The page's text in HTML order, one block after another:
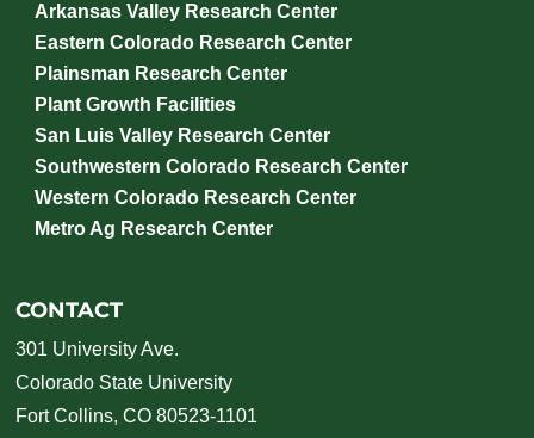
Arkansas Valley Research Center
Eastern Colorado Research Center
Plainsman Research Center
Plant Growth Facilities
San Luis Valley Research Center
Southwestern Colorado Research Center
Western Colorado Research Center
Metro Ag Research Center
CONTACT
301 University Ave.
Colorado State University
Fort Collins, CO 80523-1101